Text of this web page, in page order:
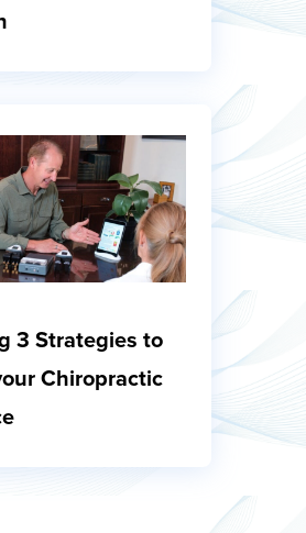
3 Strategies to
Chiropractic